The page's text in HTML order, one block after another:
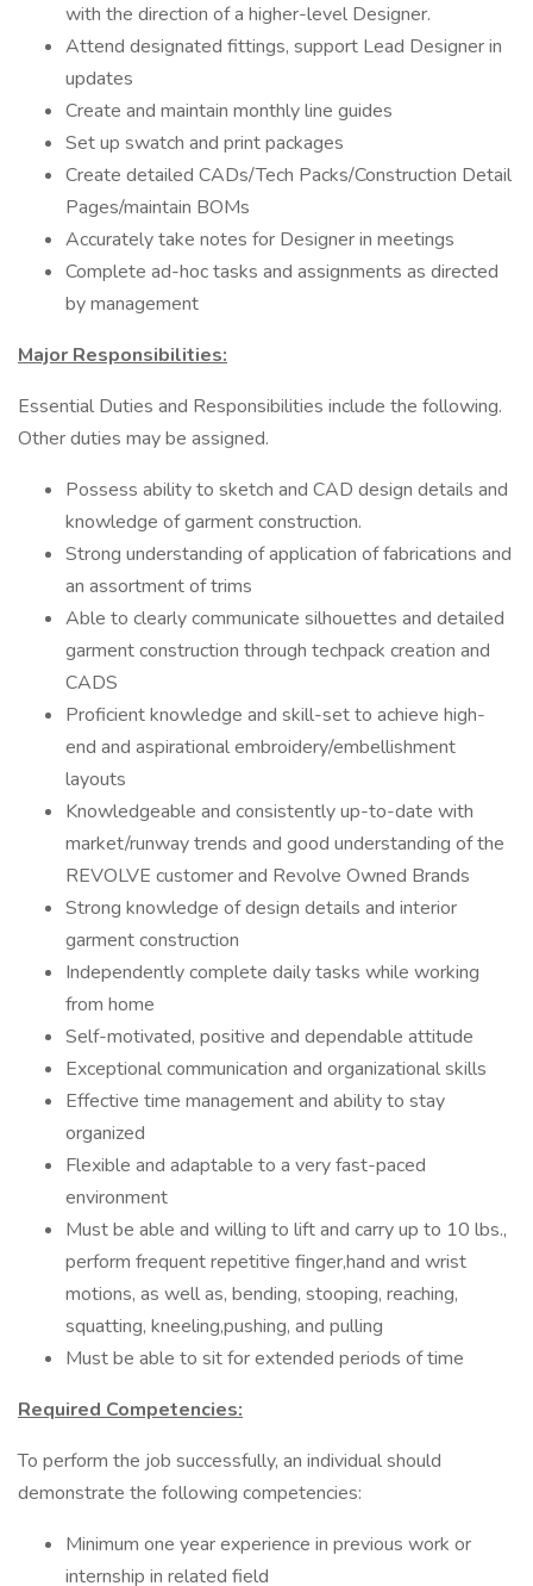
with the direction of a higher-level Designer.
Attend designated fittings, support Lead Designer in
updates
Create and maintain monthly line guides
Set up swatch and print packages
Create detailed CADs/Tech Packs/Construction Detail
Pages/maintain BOMs
Accurately take notes for Designer in meetings
Complete ad-hoc tasks and assignments as directed
by management
Major Responsibilities:
Essential Duties and Responsibilities include the following.
Other duties may be assigned.
Possess ability to sketch and CAD design details and
knowledge of garment construction.
Strong understanding of application of fabrications and
an assortment of trims
Able to clearly communicate silhouettes and detailed
garment construction through techpack creation and
CADS
Proficient knowledge and skill-set to achieve high-
end and aspirational embroidery/embellishment
layouts
Knowledgeable and consistently up-to-date with
market/runway trends and good understanding of the
REVOLVE customer and Revolve Owned Brands
Strong knowledge of design details and interior
garment construction
Independently complete daily tasks while working
from home
Self-motivated, positive and dependable attitude
Exceptional communication and organizational skills
Effective time management and ability to stay
organized
Flexible and adaptable to a very fast-paced
environment
Must be able and willing to lift and carry up to 10 lbs.,
perform frequent repetitive finger,hand and wrist
motions, as well as, bending, stooping, reaching,
squatting, kneeling,pushing, and pulling
Must be able to sit for extended periods of time
Required Competencies:
To perform the job successfully, an individual should
demonstrate the following competencies:
Minimum one year experience in previous work or
internship in related field